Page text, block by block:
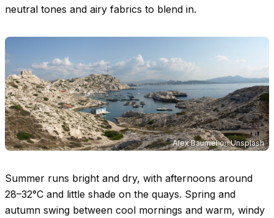
neutral tones and airy fabrics to blend in.
Alex BaumelonUnsplash
Summer runs bright and dry, with afternoons around
28–32°C and little shade on the quays. Spring and
autumn swing between cool mornings and warm, windy